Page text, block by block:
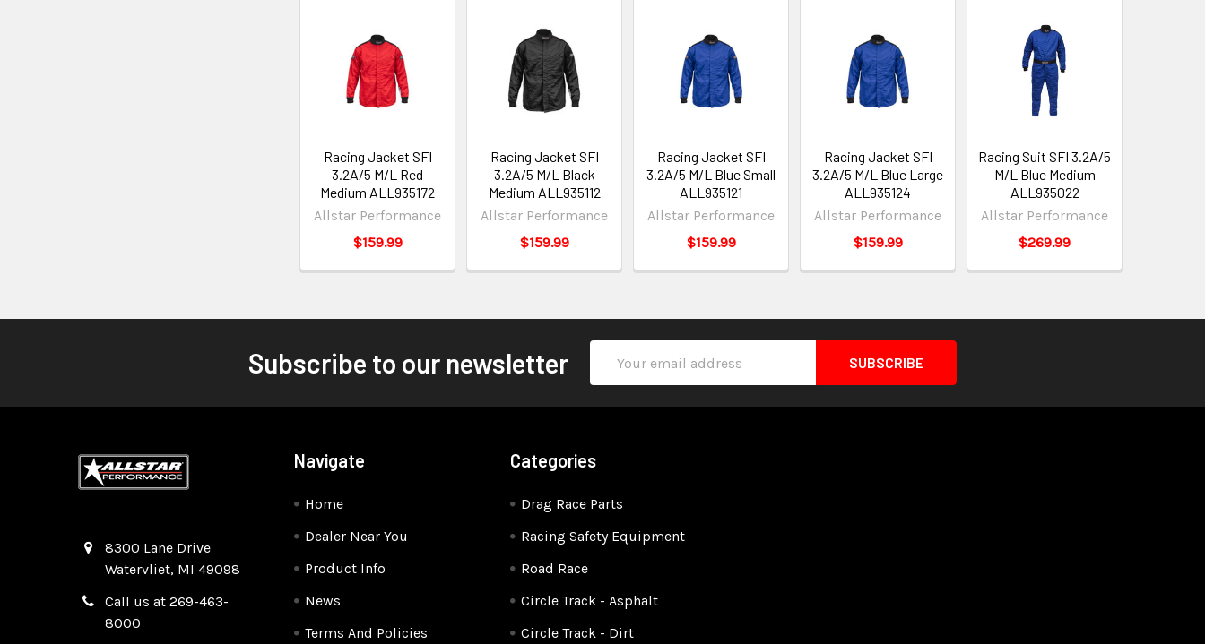
Racing Jacket SFI
3.2A/5 M/L Red
Medium ALL935172
Allstar Performance
$159.99
Racing Jacket SFI
3.2A/5 M/L Black
Medium ALL935112
Allstar Performance
$159.99
Racing Jacket SFI
3.2A/5 M/L Blue Small
ALL935121
Allstar Performance
$159.99
Racing Jacket SFI
3.2A/5 M/L Blue Large
ALL935124
Allstar Performance
$159.99
Racing Suit SFI 3.2A/5
M/L Blue Medium
ALL935022
Allstar Performance
$269.99
Subscribe to our newsletter
Address
8300 Lane Drive
Watervliet, MI 49098
Call us at 269-463-
8000
Navigate
Home
Dealer Near You
Product Info
News
Terms And Policies
Categories
Drag Race Parts
Racing Safety Equipment
Road Race
Circle Track - Asphalt
Circle Track - Dirt